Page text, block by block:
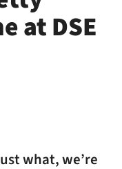
at DSE
what, we’re